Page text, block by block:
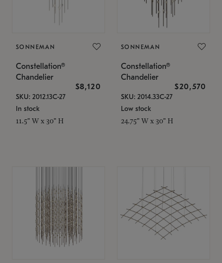
SONNEMAN
Constellation®
Chandelier
$8,120
SKU: 2012.13C-27
In stock
11.5" W x 30" H
SONNEMAN
Constellation®
Chandelier
$20,570
SKU: 2014.33C-27
Low stock
24.75" W x 30" H